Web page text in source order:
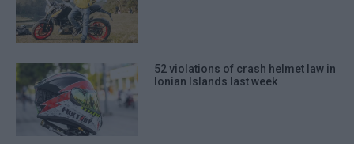
52 violations of crash helmet law in
Ionian Islands last week